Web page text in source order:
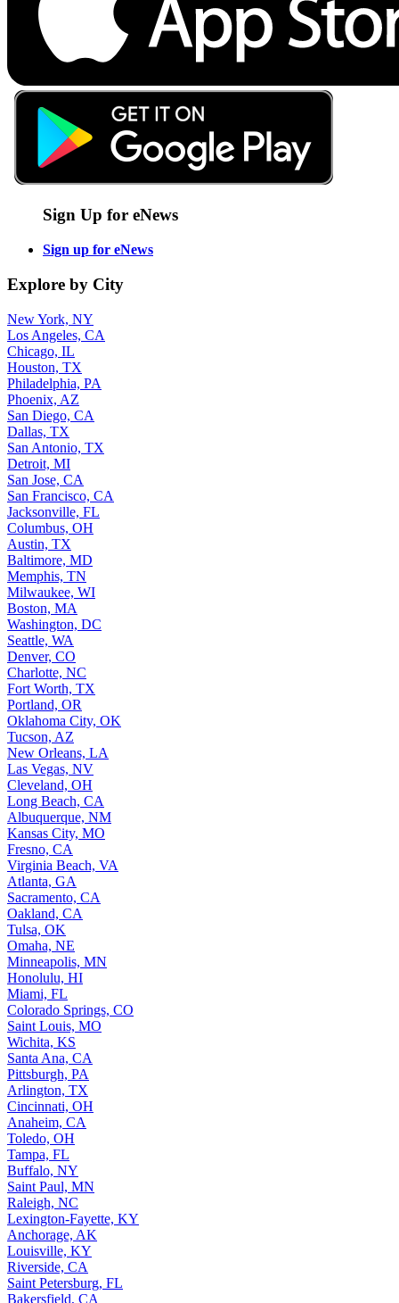
Sign Up for eNews
Sign up for eNews
Explore by City
New York, NY
Los Angeles, CA
Chicago, IL
Houston, TX
Philadelphia, PA
Phoenix, AZ
San Diego, CA
Dallas, TX
San Antonio, TX
Detroit, MI
San Jose, CA
San Francisco, CA
Jacksonville, FL
Columbus, OH
Austin, TX
Baltimore, MD
Memphis, TN
Milwaukee, WI
Boston, MA
Washington, DC
Seattle, WA
Denver, CO
Charlotte, NC
Fort Worth, TX
Portland, OR
Oklahoma City, OK
Tucson, AZ
New Orleans, LA
Las Vegas, NV
Cleveland, OH
Long Beach, CA
Albuquerque, NM
Kansas City, MO
Fresno, CA
Virginia Beach, VA
Atlanta, GA
Sacramento, CA
Oakland, CA
Tulsa, OK
Omaha, NE
Minneapolis, MN
Honolulu, HI
Miami, FL
Colorado Springs, CO
Saint Louis, MO
Wichita, KS
Santa Ana, CA
Pittsburgh, PA
Arlington, TX
Cincinnati, OH
Anaheim, CA
Toledo, OH
Tampa, FL
Buffalo, NY
Saint Paul, MN
Raleigh, NC
Lexington-Fayette, KY
Anchorage, AK
Louisville, KY
Riverside, CA
Saint Petersburg, FL
Bakersfield, CA